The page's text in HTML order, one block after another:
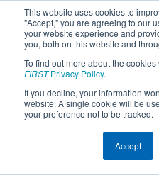
This website uses cookies to
"Accept," you are agreeing to our
your website experience and
you, both on this website and
To find out more about the
FIRSTPrivacy Policy.
If you decline, your information
website. A single cookie will be
your preference not to be tracked.
Accept
2026Qualification
RoboRumble
Off-Season Event: